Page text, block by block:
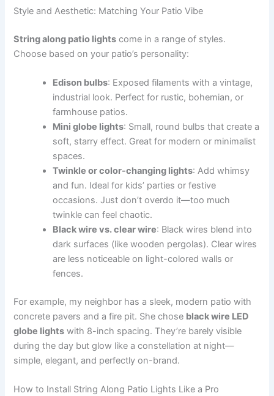
Style and Aesthetic: Matching Your Patio Vibe
String along patio lights come in a range of styles.
Choose based on your patio’s personality:
Edison bulbs: Exposed filaments with a vintage,
industrial look. Perfect for rustic, bohemian, or
farmhouse patios.
Mini globe lights: Small, round bulbs that create a
soft, starry effect. Great for modern or minimalist
spaces.
Twinkle or color-changing lights: Add whimsy
and fun. Ideal for kids’ parties or festive
occasions. Just don’t overdo it—too much
twinkle can feel chaotic.
Black wire vs. clear wire: Black wires blend into
dark surfaces (like wooden pergolas). Clear wires
are less noticeable on light-colored walls or
fences.
For example, my neighbor has a sleek, modern patio with
concrete pavers and a fire pit. She chose black wire LED
globe lights with 8-inch spacing. They’re barely visible
during the day but glow like a constellation at night—
simple, elegant, and perfectly on-brand.
How to Install String Along Patio Lights Like a Pro